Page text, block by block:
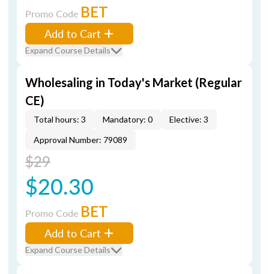
Promo Code BET
Add to Cart
Expand Course Details
Wholesaling in Today's Market (Regular
CE)
Total hours: 3 Mandatory: 0
Elective: 3
Approval Number: 79089
$29
$20.30
Promo Code BET
Add to Cart
Expand Course Details